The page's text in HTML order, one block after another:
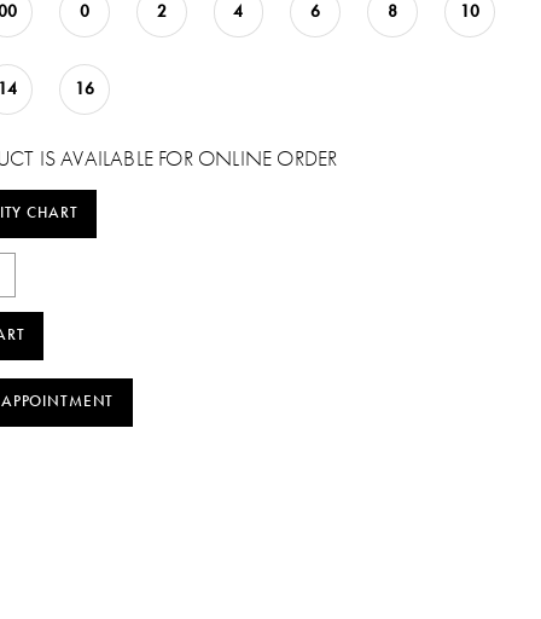
0 2 4 6 8 10
14 16
IS AVAILABLE FOR ONLINE ORDER
CHART